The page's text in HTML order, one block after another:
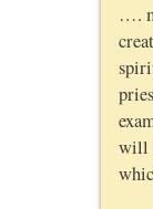
….
will